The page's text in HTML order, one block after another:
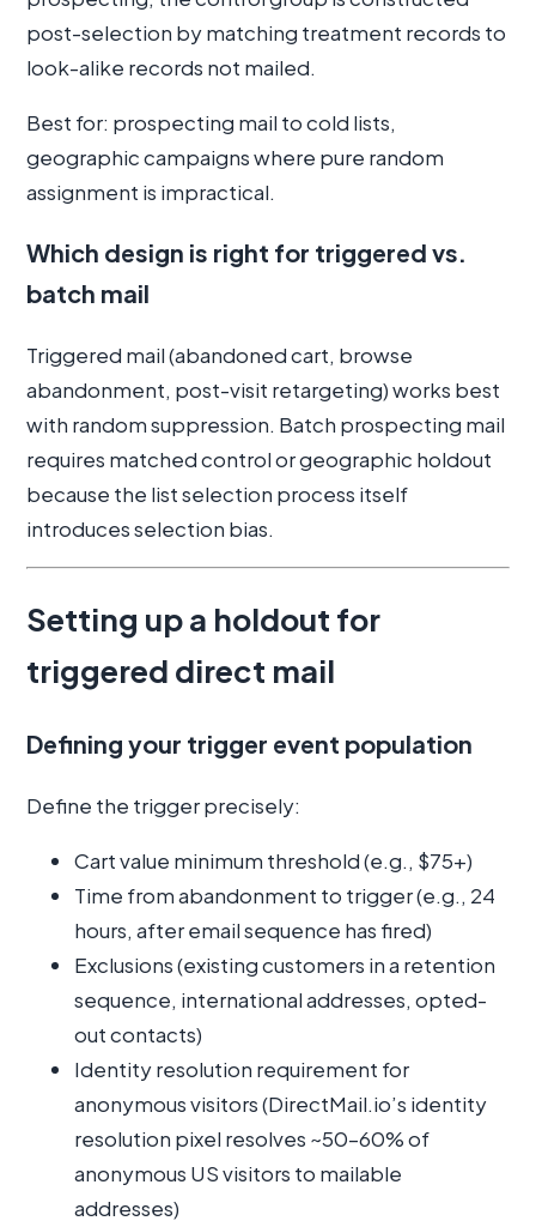
post-selection by matching treatment records to
look-alike records not mailed.
Best for: prospecting mail to cold lists,
geographic campaigns where pure random
assignment is impractical.
Which design is right for triggered vs.
batch mail
Triggered mail (abandoned cart, browse
abandonment, post-visit retargeting) works best
with random suppression. Batch prospecting mail
requires matched control or geographic holdout
because the list selection process itself
introduces selection bias.
Setting up a holdout for
triggered direct mail
Defining your trigger event population
Define the trigger precisely:
Cart value minimum threshold (e.g., $75+)
Time from abandonment to trigger (e.g., 24
hours, after email sequence has fired)
Exclusions (existing customers in a retention
sequence, international addresses, opted-
out contacts)
Identity resolution requirement for
anonymous visitors (DirectMail.io’s identity
resolution pixel resolves ~50–60% of
anonymous US visitors to mailable
addresses)